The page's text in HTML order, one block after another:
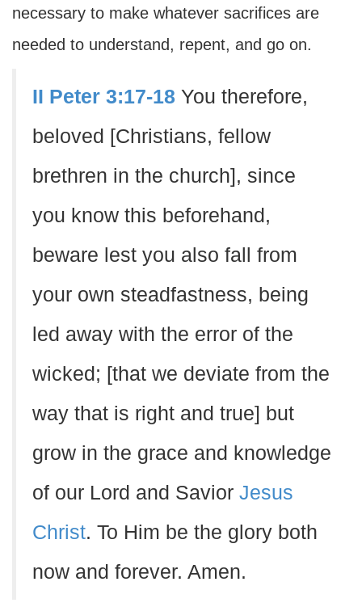
necessary to make whatever sacrifices are
needed to understand, repent, and go on.
II Peter 3:17-18 You therefore,
beloved [Christians, fellow
brethren in the church], since
you know this beforehand,
beware lest you also fall from
your own steadfastness, being
led away with the error of the
wicked; [that we deviate from the
way that is right and true] but
grow in the grace and knowledge
of our Lord and Savior Jesus
Christ. To Him be the glory both
now and forever. Amen.